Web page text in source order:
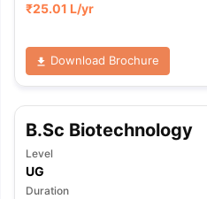
₹25.01 L/yr
Download Brochure
B.Sc Biotechnology
Level
UG
Duration